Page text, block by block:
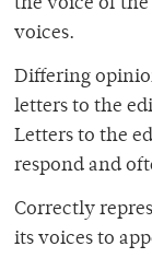
the voice of
voices.
Differing
letters to the
Letters to the
respond and
Correctly
its voices to